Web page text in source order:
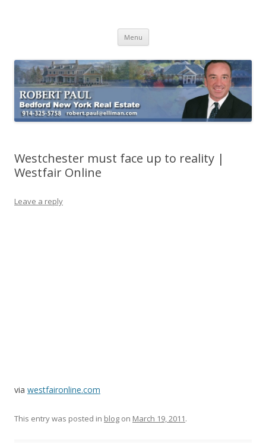
Menu Skip
content
Westchester must face up to reality |
Westfair Online
Leave a reply
via westfaironline.com
This entry was posted in blog on March 19, 2011.